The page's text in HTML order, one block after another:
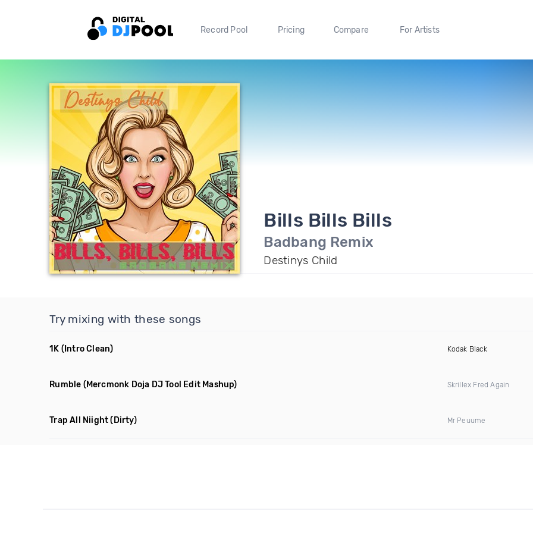
Record Pool Pricing Compare For Artists
Bills Bills Bills
Badbang Remix
Destinys Child
Try mixing with these songs
1K (Intro Clean) Kodak Black
Rumble (Mercmonk Doja DJ Tool Edit Mashup) Skrillex Fred Again
Trap All Niight (Dirty) Mr Peuume